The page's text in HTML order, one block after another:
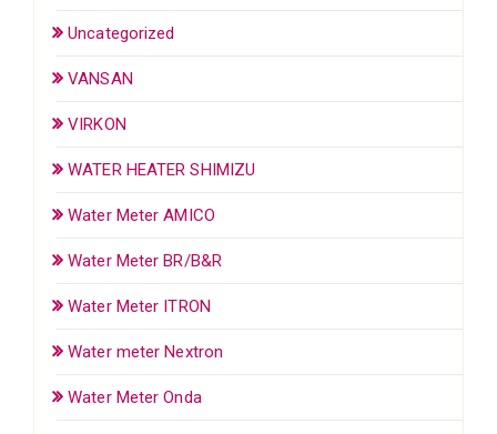
Uncategorized
VANSAN
VIRKON
WATER HEATER SHIMIZU
Water Meter AMICO
Water Meter BR/B&R
Water Meter ITRON
Water meter Nextron
Water Meter Onda